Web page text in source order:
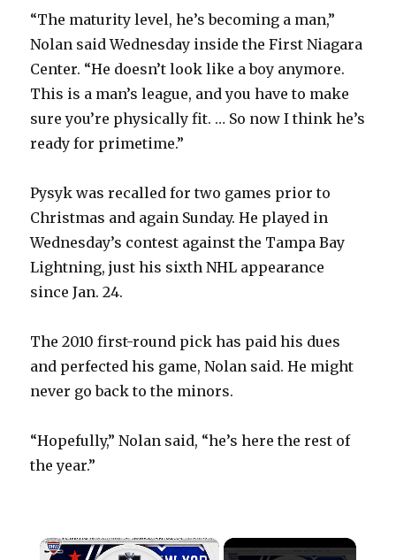
“The maturity level, he’s becoming a man,”
Nolan said Wednesday inside the First Niagara
Center. “He doesn’t look like a boy anymore.
This is a man’s league, and you have to make
sure you’re physically fit. … So now I think he’s
ready for primetime.”
Pysyk was recalled for two games prior to
Christmas and again Sunday. He played in
Wednesday’s contest against the Tampa Bay
Lightning, just his sixth NHL appearance
since Jan. 24.
The 2010 first-round pick has paid his dues
and perfected his game, Nolan said. He might
never go back to the minors.
“Hopefully,” Nolan said, “he’s here the rest of
the year.”
×